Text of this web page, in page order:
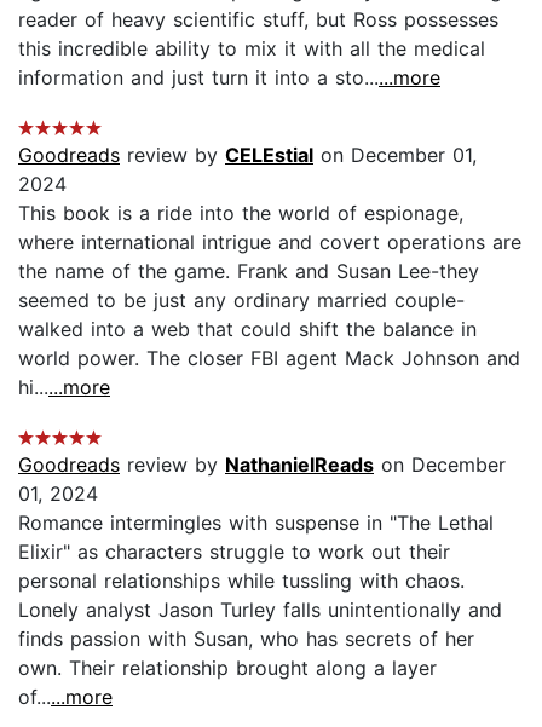
reader of heavy scientific stuff, but Ross possesses
this incredible ability to mix it with all the medical
information and just turn it into a sto......more
Goodreads review by CELEstial on December 01,
2024
This book is a ride into the world of espionage,
where international intrigue and covert operations are
the name of the game. Frank and Susan Lee-they
seemed to be just any ordinary married couple-
walked into a web that could shift the balance in
world power. The closer FBI agent Mack Johnson and
hi......more
Goodreads review by NathanielReads on December
01, 2024
Romance intermingles with suspense in "The Lethal
Elixir" as characters struggle to work out their
personal relationships while tussling with chaos.
Lonely analyst Jason Turley falls unintentionally and
finds passion with Susan, who has secrets of her
own. Their relationship brought along a layer
of......more